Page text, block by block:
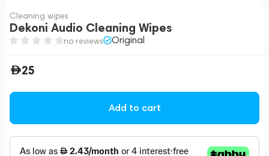
Cleaning wipes
Dekoni Audio Cleaning Wipes
no reviews Original
25
Add to cart